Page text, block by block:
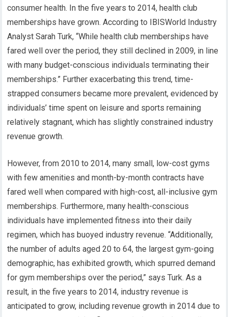
consumer health. In the five years to 2014, health club
memberships have grown. According to IBISWorld Industry
Analyst Sarah Turk, “While health club memberships have
fared well over the period, they still declined in 2009, in line
with many budget-conscious individuals terminating their
memberships.” Further exacerbating this trend, time-
strapped consumers became more prevalent, evidenced by
individuals’ time spent on leisure and sports remaining
relatively stagnant, which has slightly constrained industry
revenue growth.
However, from 2010 to 2014, many small, low-cost gyms
with few amenities and month-by-month contracts have
fared well when compared with high-cost, all-inclusive gym
memberships. Furthermore, many health-conscious
individuals have implemented fitness into their daily
regimen, which has buoyed industry revenue. “Additionally,
the number of adults aged 20 to 64, the largest gym-going
demographic, has exhibited growth, which spurred demand
for gym memberships over the period,” says Turk. As a
result, in the five years to 2014, industry revenue is
anticipated to grow, including revenue growth in 2014 due to